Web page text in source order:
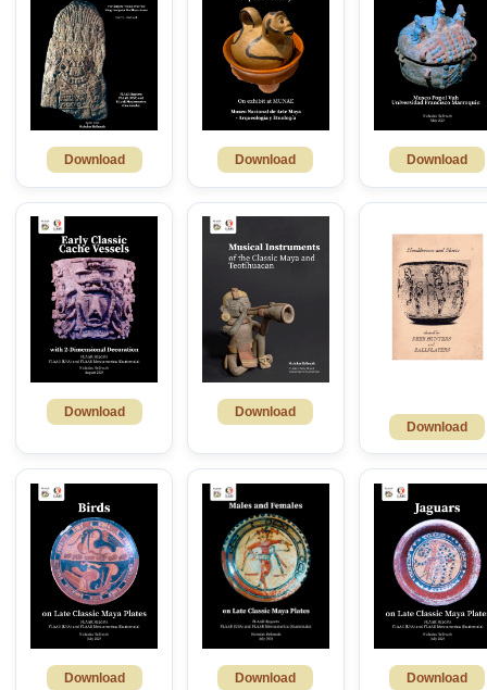
Download Download Download
Download
Download
Download
Download Download Download